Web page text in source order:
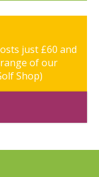
just £60 and
of our
Shop)